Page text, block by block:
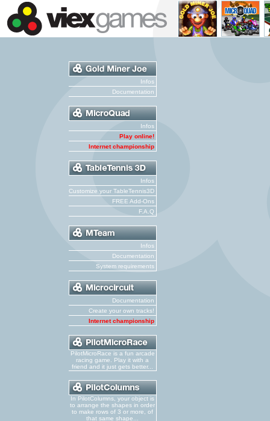
Infos
Documentation
Infos
Play online!
Internet championship
Infos
Customize your TableTennis3D
FREE Add-Ons
F.A.Q
Infos
Documentation
System requirements
Documentation
Create your own tracks!
Internet championship
PilotMicroRace is a fun arcade
racing game. Play it with a
friend and it just gets better...
In PilotColumns, your object is
to arrange the shapes in order
to make rows of 3 or more, of
that same shape...